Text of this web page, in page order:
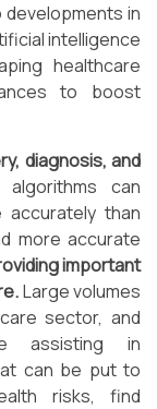
in
intelligence
healthcare
to boost
diagnosis, and
can
accurately than
more accurate
important
Large volumes
sector, and
assisting in
can be put to
risks, find